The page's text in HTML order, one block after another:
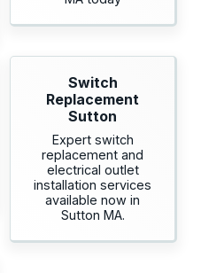
Switch
Replacement
Sutton
Expert switch
replacement and
electrical outlet
installation services
available now in
Sutton MA.